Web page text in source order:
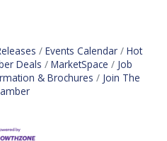
Events Calendar
Hot
Deals MarketSpace
Job
& Brochures
Join The